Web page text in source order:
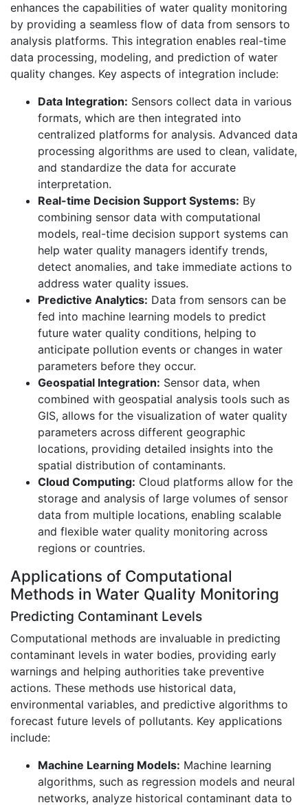
enhances the capabilities of water quality monitoring
by providing a seamless flow of data from sensors to
analysis platforms. This integration enables real-time
data processing, modeling, and prediction of water
quality changes. Key aspects of integration include:
Data Integration: Sensors collect data in various
formats, which are then integrated into
centralized platforms for analysis. Advanced data
processing algorithms are used to clean, validate,
and standardize the data for accurate
interpretation.
Real-time Decision Support Systems: By
combining sensor data with computational
models, real-time decision support systems can
help water quality managers identify trends,
detect anomalies, and take immediate actions to
address water quality issues.
Predictive Analytics: Data from sensors can be
fed into machine learning models to predict
future water quality conditions, helping to
anticipate pollution events or changes in water
parameters before they occur.
Geospatial Integration: Sensor data, when
combined with geospatial analysis tools such as
GIS, allows for the visualization of water quality
parameters across different geographic
locations, providing detailed insights into the
spatial distribution of contaminants.
Cloud Computing: Cloud platforms allow for the
storage and analysis of large volumes of sensor
data from multiple locations, enabling scalable
and flexible water quality monitoring across
regions or countries.
Applications of Computational
Methods in Water Quality Monitoring
Predicting Contaminant Levels
Computational methods are invaluable in predicting
contaminant levels in water bodies, providing early
warnings and helping authorities take preventive
actions. These methods use historical data,
environmental variables, and predictive algorithms to
forecast future levels of pollutants. Key applications
include:
Machine Learning Models: Machine learning
algorithms, such as regression models and neural
networks, analyze historical contaminant data to